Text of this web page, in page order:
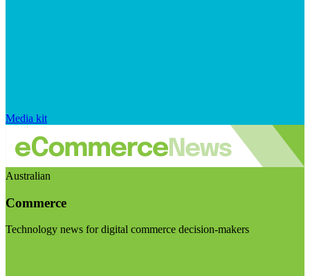
Media kit
Australian
Commerce
Technology news for digital commerce decision-makers